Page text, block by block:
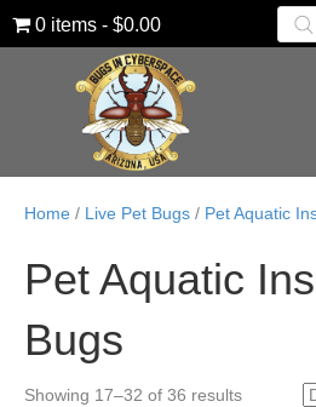
0 items $0.00
Home / Live Pet Bugs / Pet Aquatic
Pet Aquatic
Bugs
Showing 17–32 of 36 results